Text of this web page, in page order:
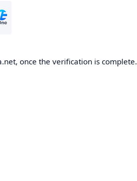
once the verification is complete.